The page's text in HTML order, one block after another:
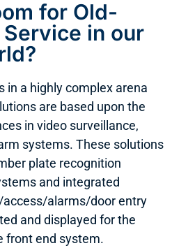
for Old-
Service in our
in a highly complex arena
are based upon the
in video surveillance,
systems. These solutions
plate recognition
and integrated
alarms/door entry
and displayed for the
front end system.